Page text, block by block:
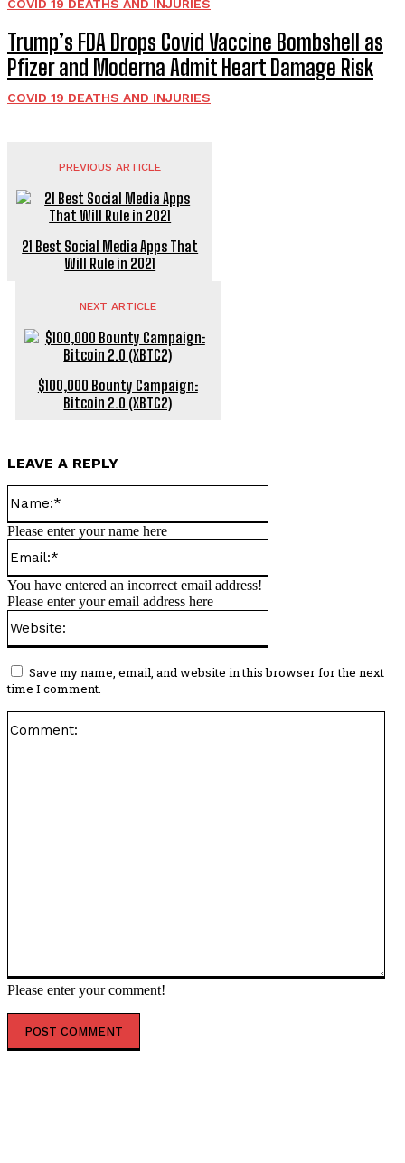
COVID 19 DEATHS AND INJURIES
Trump’s FDA Drops Covid Vaccine Bombshell as
Pfizer and Moderna Admit Heart Damage Risk
COVID 19 DEATHS AND INJURIES
PREVIOUS ARTICLE
21 Best Social Media Apps That
Will Rule in 2021
NEXT ARTICLE
$100,000 Bounty Campaign:
Bitcoin 2.0 (XBTC2)
LEAVE A REPLY
Please enter your comment!
Please enter your name here
You have entered an incorrect email address!
Please enter your email address here
Save my name, email, and website in this browser for the next
time I comment.